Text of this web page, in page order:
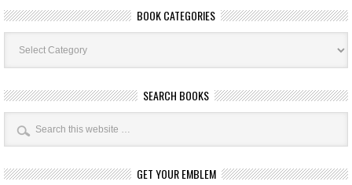
BOOK CATEGORIES
Book
Categories
SEARCH BOOKS
GET YOUR EMBLEM